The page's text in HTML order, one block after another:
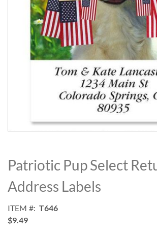
to
the
beginning
of
images
gallery
Patriotic Pup Select
Address Labels
ITEM
T646
$9.49